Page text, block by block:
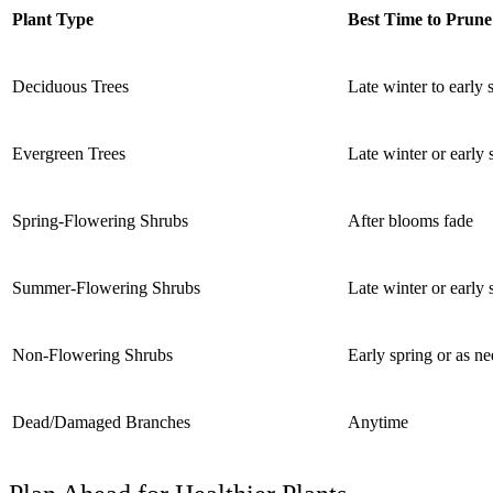
Plant Type Best Time to Prune
Deciduous Trees Late winter to early
Evergreen Trees Late winter or early
Spring-Flowering Shrubs After blooms fade
Summer-Flowering Shrubs Late winter or early
Non-Flowering Shrubs Early spring or as
Dead/Damaged Branches Anytime